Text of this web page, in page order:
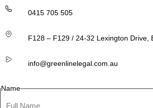
0415 705 505
F128 – F129 / 24-32 Lexington Drive,
info@greenlinelegal.com.au
Name